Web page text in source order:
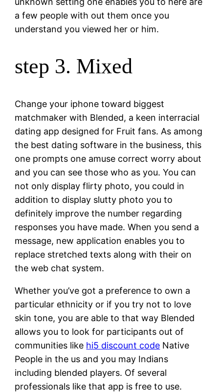
a few people with out them once you
understand you viewed her or him.
step 3. Mixed
Change your iphone toward biggest
matchmaker with Blended, a keen interracial
dating app designed for Fruit fans. As among
the best dating software in the business, this
one prompts one amuse correct worry about
and you can see those who as you. You can
not only display flirty photo, you could in
addition to display slutty photo you to
definitely improve the number regarding
responses you have made. When you send a
message, new application enables you to
replace stretched texts along with their on
the web chat system.
Whether you’ve got a preference to own a
particular ethnicity or if you try not to love
skin tone, you are able to that way Blended
allows you to look for participants out of
communities like hi5 discount code Native
People in the us and you may Indians
including blended players. Of several
professionals like that app is free to use.